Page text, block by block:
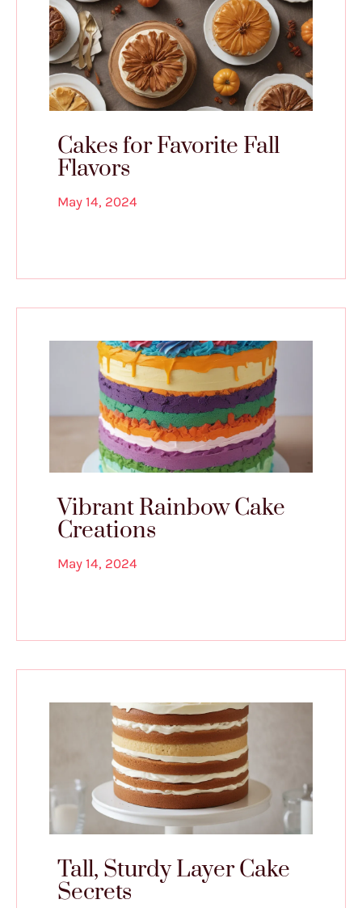
Cakes for Favorite Fall
Flavors
May 14, 2024
Vibrant Rainbow Cake
Creations
May 14, 2024
Tall, Sturdy Layer Cake
Secrets